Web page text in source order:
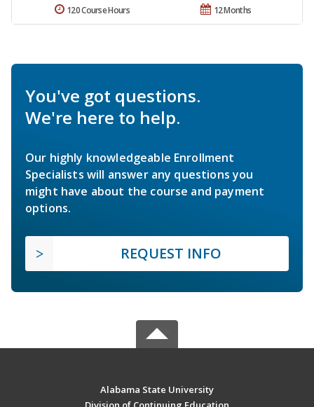
12 Months
120 Course Hours
You've got questions.
We're here to help.
Our highly knowledgeable Enrollment
Specialists will answer any questions you
might have about the course and payment
options.
REQUEST INFO
Alabama State University